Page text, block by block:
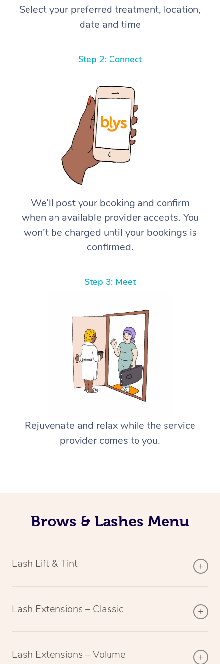
Select your preferred treatment, location,
date and time
Step 2: Connect
We’ll post your booking and confirm
when an available provider accepts. You
won’t be charged until your bookings is
confirmed.
Step 3: Meet
Rejuvenate and relax while the service
provider comes to you.
Brows & Lashes Menu
Lash Lift & Tint
Lash Extensions – Classic
Lash Extensions – Volume